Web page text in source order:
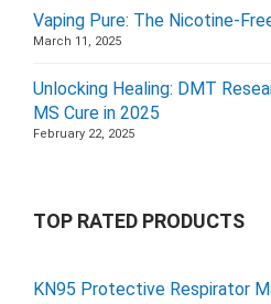
Vaping Pure: The Nicotine-
March 11, 2025
Unlocking Healing: DMT
MS Cure in 2025
February 22, 2025
TOP RATED PRODUCTS
KN95 Protective Respirator